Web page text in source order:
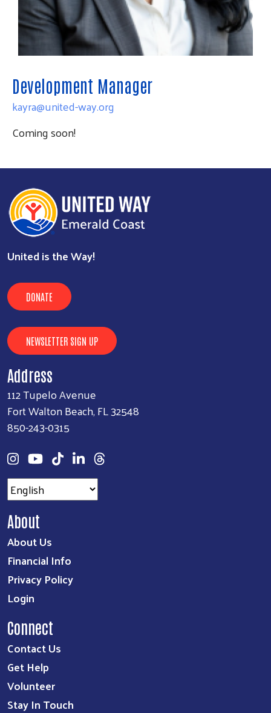
Development Manager
kayra@united-way.org
Coming soon!
United is the Way!
DONATE
NEWSLETTER SIGN UP
Address
112 Tupelo Avenue
Fort Walton Beach, FL 32548
850-243-0315
About
About Us
Financial Info
Privacy Policy
Login
Connect
Contact Us
Get Help
Volunteer
Stay In Touch